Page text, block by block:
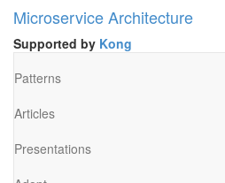
Microservice Architecture
Supported by Kong
Patterns
Articles
Presentations